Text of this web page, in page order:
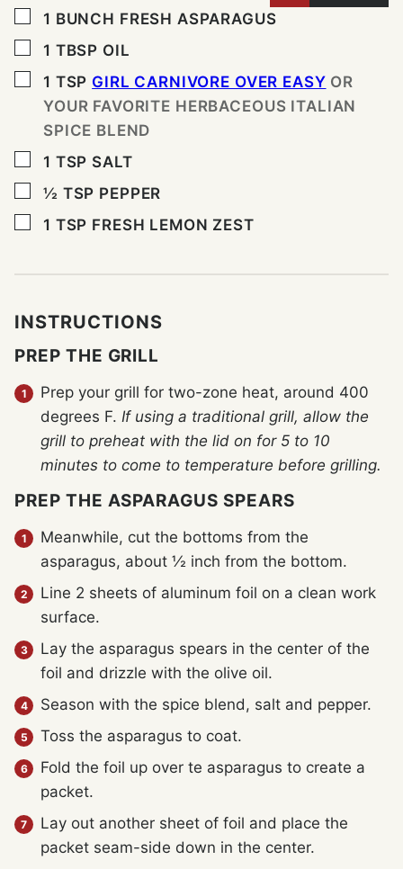
▢
1 BUNCH FRESH ASPARAGUS
▢
1 TBSP OIL
▢
1 TSP GIRL CARNIVORE OVER EASY OR
YOUR FAVORITE HERBACEOUS ITALIAN
SPICE BLEND
▢
1 TSP SALT
▢
½ TSP PEPPER
▢
1 TSP FRESH LEMON ZEST
INSTRUCTIONS
PREP THE GRILL
Prep your grill for two-zone heat, around 400
degrees F. If using a traditional grill, allow the
grill to preheat with the lid on for 5 to 10
minutes to come to temperature before grilling.
PREP THE ASPARAGUS SPEARS
Meanwhile, cut the bottoms from the
asparagus, about ½ inch from the bottom.
Line 2 sheets of aluminum foil on a clean work
surface.
Lay the asparagus spears in the center of the
foil and drizzle with the olive oil.
Season with the spice blend, salt and pepper.
Toss the asparagus to coat.
Fold the foil up over te asparagus to create a
packet.
Lay out another sheet of foil and place the
packet seam-side down in the center.